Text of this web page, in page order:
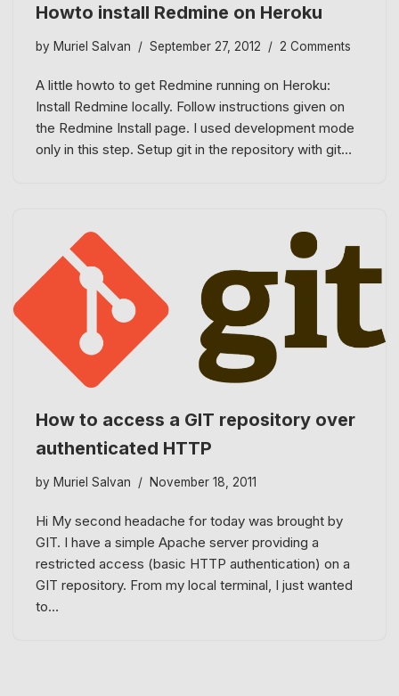
Howto install Redmine on Heroku
by Muriel Salvan September 27, 2012 2 Comments
A little howto to get Redmine running on Heroku:
Install Redmine locally. Follow instructions given on
the Redmine Install page. I used development mode
only in this step. Setup git in the repository with git…
How to access a GIT repository over
authenticated HTTP
by Muriel Salvan November 18, 2011
Hi My second headache for today was brought by
GIT. I have a simple Apache server providing a
restricted access (basic HTTP authentication) on a
GIT repository. From my local terminal, I just wanted
to…